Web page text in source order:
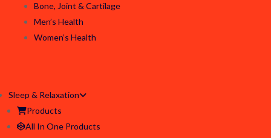
Bone, Joint & Cartilage
Men’s Health
Women’s Health
Sleep & Relaxation
Products
All In One Products